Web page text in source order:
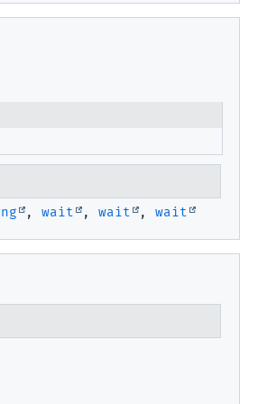
, wait , wait , wait